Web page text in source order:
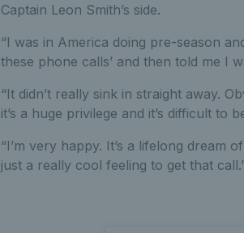
Captain Leon Smith’s side.
“I was in America doing pre-season
these phone calls’ and then told me I
“It didn’t really sink in straight away.
it’s a huge privilege and it’s difficult to
“I’m very happy. It’s a lifelong dream
just a really cool feeling to get that